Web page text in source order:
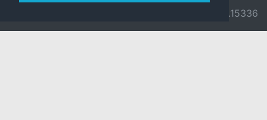
v3.0.9716.15336